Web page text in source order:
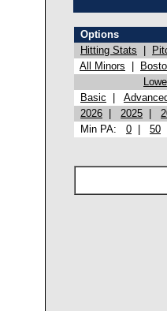
Options
Hitting Stats
All Minors
Basic
2026
2025
Min PA: 0 50